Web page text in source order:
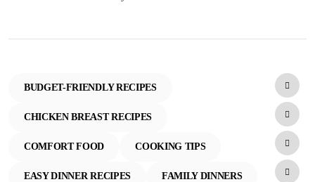
BUDGET-FRIENDLY RECIPES
CHICKEN BREAST RECIPES
COMFORT FOOD COOKING TIPS
EASY DINNER RECIPES FAMILY DINNERS